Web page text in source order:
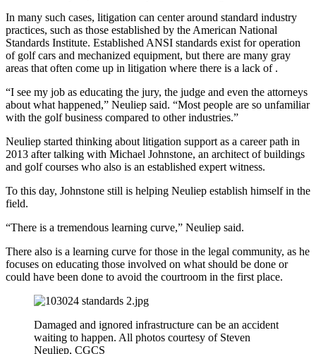
In many such cases, litigation can center around standard industry
practices, such as those established by the American National
Standards Institute. Established ANSI standards exist for operation
of golf cars and mechanized equipment, but there are many gray
areas that often come up in litigation where there is a lack of .
“I see my job as educating the jury, the judge and even the attorneys
about what happened,” Neuliep said. “Most people are so unfamiliar
with the golf business compared to other industries.”
Neuliep started thinking about litigation support as a career path in
2013 after talking with Michael Johnstone, an architect of buildings
and golf courses who also is an established expert witness.
To this day, Johnstone still is helping Neuliep establish himself in the
field.
“There is a tremendous learning curve,” Neuliep said.
There also is a learning curve for those in the legal community, as he
focuses on educating those involved on what should be done or
could have been done to avoid the courtroom in the first place.
Damaged and ignored infrastructure can be an accident
waiting to happen. All photos courtesy of Steven
Neuliep, CGCS